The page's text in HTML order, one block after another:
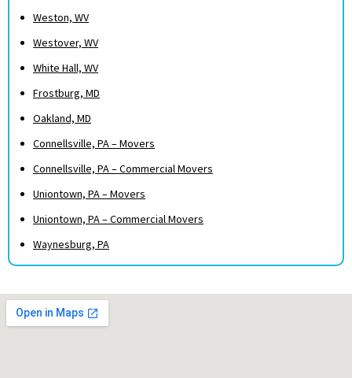
Weston, WV
Westover, WV
White Hall, WV
Frostburg, MD
Oakland, MD
Connellsville, PA – Movers
Connellsville, PA – Commercial Movers
Uniontown, PA – Movers
Uniontown, PA – Commercial Movers
Waynesburg, PA